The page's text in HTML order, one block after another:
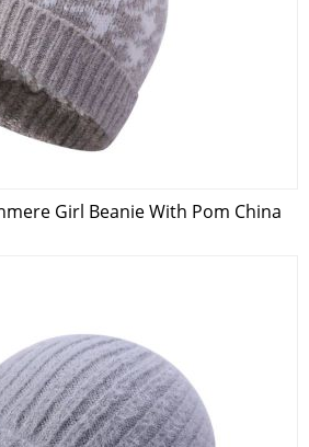
Girl Beanie With Pom China